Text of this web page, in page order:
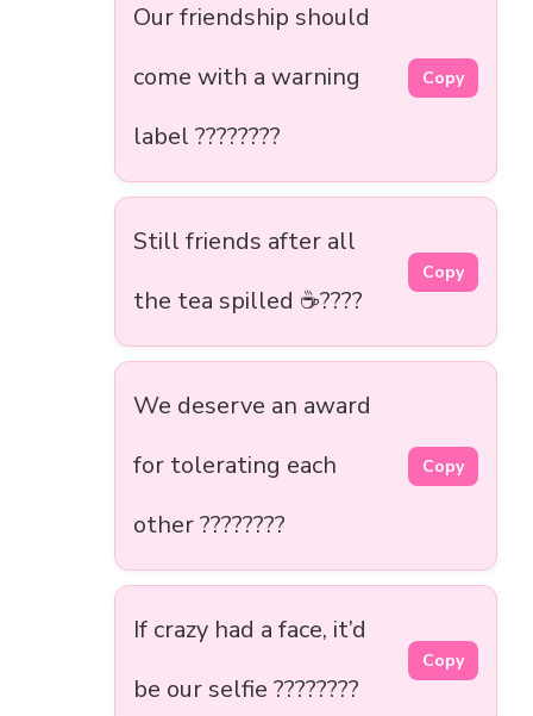
Our friendship should
come with a warning
label ????????
Copy
Still friends after all
the tea spilled ☕????
Copy
We deserve an award
for tolerating each
other ????️????
Copy
If crazy had a face, it’d
be our selfie ????????
Copy